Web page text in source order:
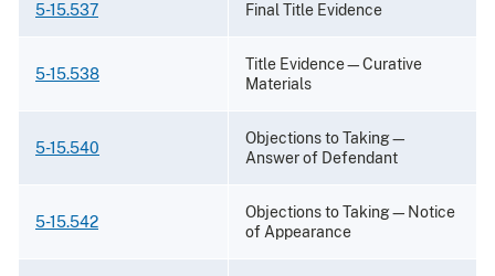
5-15.537 Final Title Evidence
5-15.538
Title Evidence—Curative
Materials
5-15.540
Objections to Taking—
Answer of Defendant
5-15.542
Objections to Taking—Notice
of Appearance